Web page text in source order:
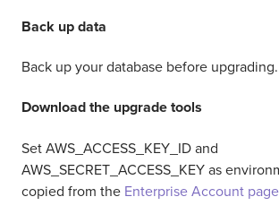
Back up data
Back up your database before upgrading.
Download the upgrade tools
Set AWS_ACCESS_KEY_ID and
AWS_SECRET_ACCESS_KEY as
copied from the Enterprise Account page